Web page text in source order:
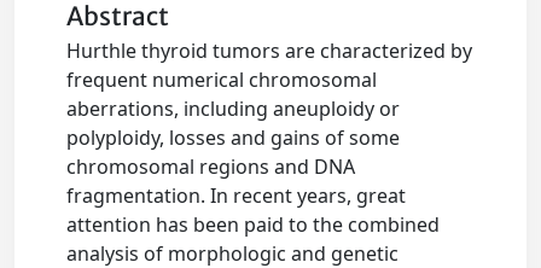
Abstract
Hurthle thyroid tumors are characterized by
frequent numerical chromosomal
aberrations, including aneuploidy or
polyploidy, losses and gains of some
chromosomal regions and DNA
fragmentation. In recent years, great
attention has been paid to the combined
analysis of morphologic and genetic